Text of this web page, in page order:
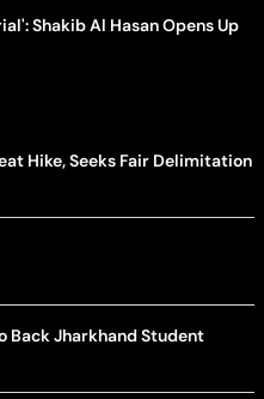
Shakib Al Hasan Opens Up
Hike, Seeks Fair Delimitation
Back Jharkhand Student